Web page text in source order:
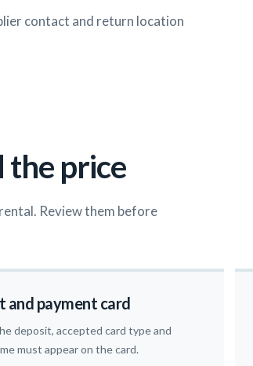
contact and return location
the price
Review them before
and payment card
deposit, accepted card type and
must appear on the card.